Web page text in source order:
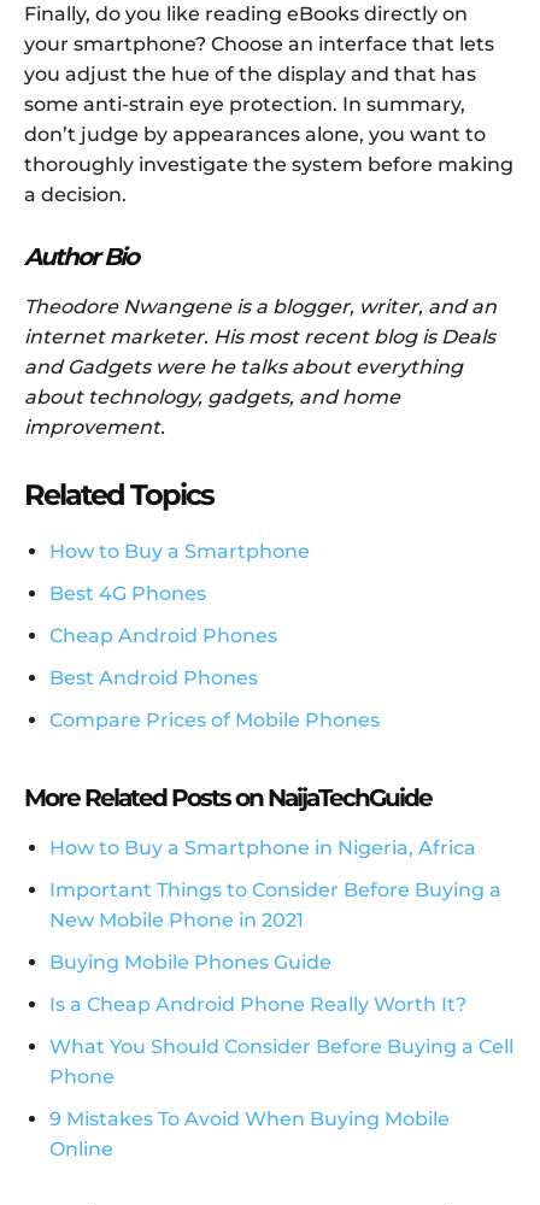
Finally, do you like reading eBooks directly on
your smartphone? Choose an interface that lets
you adjust the hue of the display and that has
some anti-strain eye protection. In summary,
don’t judge by appearances alone, you want to
thoroughly investigate the system before making
a decision.
Author Bio
Theodore Nwangene is a blogger, writer, and an
internet marketer. His most recent blog is Deals
and Gadgets were he talks about everything
about technology, gadgets, and home
improvement.
Related Topics
How to Buy a Smartphone
Best 4G Phones
Cheap Android Phones
Best Android Phones
Compare Prices of Mobile Phones
More Related Posts on NaijaTechGuide
How to Buy a Smartphone in Nigeria, Africa
Important Things to Consider Before Buying a
New Mobile Phone in 2021
Buying Mobile Phones Guide
Is a Cheap Android Phone Really Worth It?
What You Should Consider Before Buying a Cell
Phone
9 Mistakes To Avoid When Buying Mobile
Online